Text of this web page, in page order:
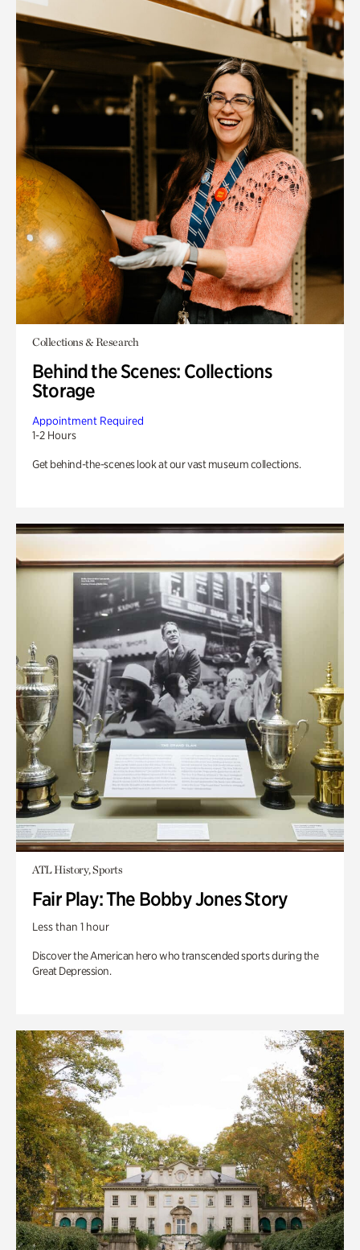
Collections & Research
Behind the Scenes: Collections
Storage
Appointment Required
1-2 Hours
Get behind-the-scenes look at our vast museum collections.
ATL History, Sports
Fair Play: The Bobby Jones Story
Less than 1 hour
Discover the American hero who transcended sports during the
Great Depression.